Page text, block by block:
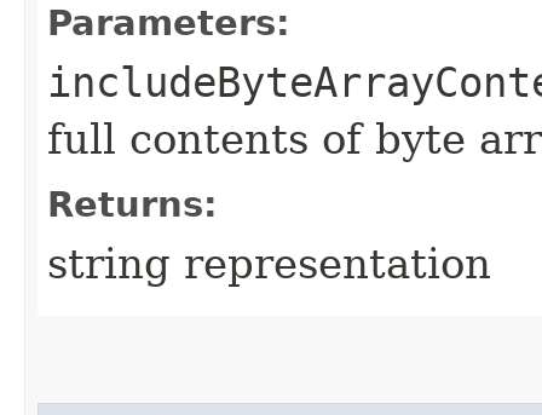
Parameters:
full contents of byte
Returns:
string representation